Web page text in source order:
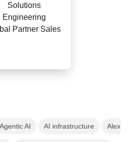
Solutions
Engineering
Partner Sales
Agentic AI AI infrastructure Alex